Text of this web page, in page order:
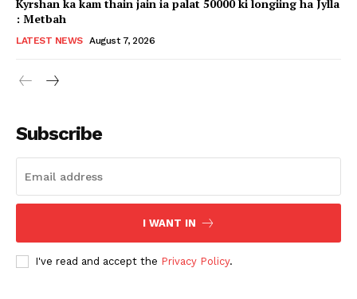
Kyrshan ka kam thain jain ia palat 50000 ki longiing ha Jylla
: Metbah
LATEST NEWS August 7, 2026
Subscribe
I WANT IN
I've read and accept the Privacy Policy.